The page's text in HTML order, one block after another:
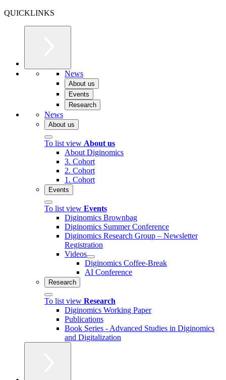
QUICKLINKS
News
About us
Events
Research
News
About us
To list view About us
About Diginomics
3. Cohort
2. Cohort
1. Cohort
Events
To list view Events
Diginomics Brownbag
Diginomics Summer Conference
Diginomics Research Group – Newsletter
Registration
Videos
Diginomics Coffee-Break
AI Conference
Research
To list view Research
Diginomics Working Paper
Publications
Book Series - Advanced Studies in Diginomics
and Digitalization